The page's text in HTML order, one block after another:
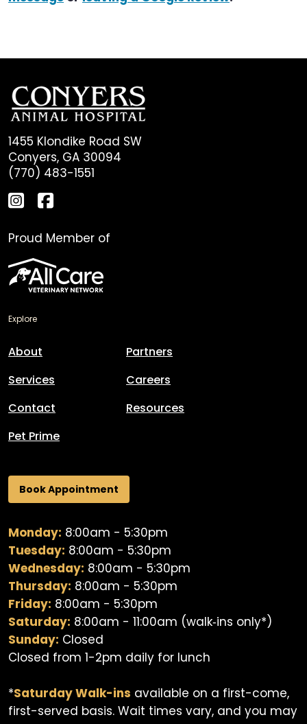
1455 Klondike Road SW
Conyers, GA 30094
(770) 483-1551
Proud Member of
Explore
About
Services
Contact
Pet Prime
Partners
Careers
Resources
Book Appointment
Monday: 8:00am - 5:30pm
Tuesday: 8:00am - 5:30pm
Wednesday: 8:00am - 5:30pm
Thursday: 8:00am - 5:30pm
Friday: 8:00am - 5:30pm
Saturday: 8:00am - 11:00am (walk‐ins only*)
Sunday: Closed
Closed from 1-2pm daily for lunch
*Saturday Walk-ins available on a first-come,
first-served basis. Wait times vary, and you may